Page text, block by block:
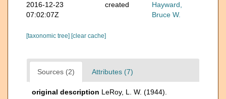
2016-12-23
07:02:07Z
created
Hayward,
Bruce W.
[taxonomic tree] [clear cache]
Sources (2) Attributes (7)
original description LeRoy, L. W. (1944).